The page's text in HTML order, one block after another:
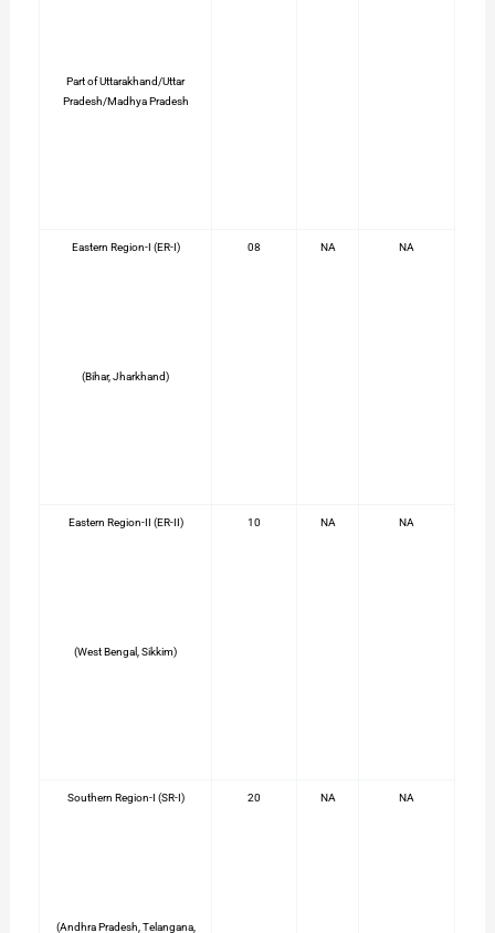
Part of Uttarakhand/Uttar
Pradesh/Madhya Pradesh
Eastern Region-I (ER-I)
(Bihar, Jharkhand)
08 NA NA
Eastern Region-II (ER-II)
(West Bengal, Sikkim)
10 NA NA
Southern Region-I (SR-I)
(Andhra Pradesh, Telangana,
20 NA NA